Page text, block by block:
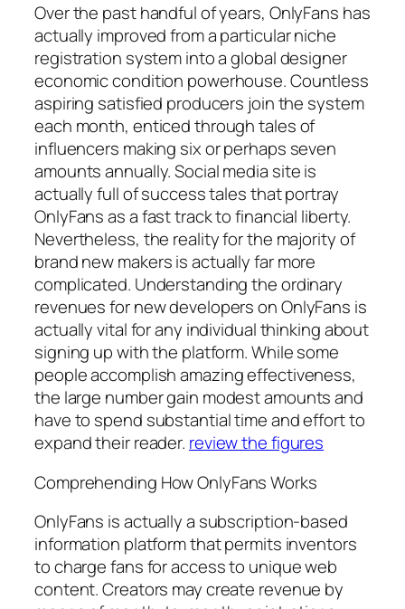
Over the past handful of years, OnlyFans has
actually improved from a particular niche
registration system into a global designer
economic condition powerhouse. Countless
aspiring satisfied producers join the system
each month, enticed through tales of
influencers making six or perhaps seven
amounts annually. Social media site is
actually full of success tales that portray
OnlyFans as a fast track to financial liberty.
Nevertheless, the reality for the majority of
brand new makers is actually far more
complicated. Understanding the ordinary
revenues for new developers on OnlyFans is
actually vital for any individual thinking about
signing up with the platform. While some
people accomplish amazing effectiveness,
the large number gain modest amounts and
have to spend substantial time and effort to
expand their reader. review the figures
Comprehending How OnlyFans Works
OnlyFans is actually a subscription-based
information platform that permits inventors
to charge fans for access to unique web
content. Creators may create revenue by